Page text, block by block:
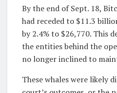
By the end of Sept. 18,
had receded to $11.3
by 2.4% to $26,770. This
the entities behind the
no longer inclined to
These whales were likely